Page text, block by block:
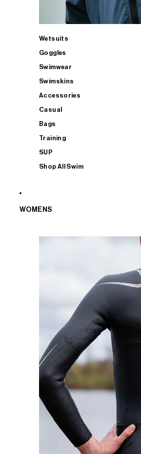
Wetsuits
Goggles
Swimwear
Swimskins
Accessories
Casual
Bags
Training
SUP
Shop All Swim
WOMENS